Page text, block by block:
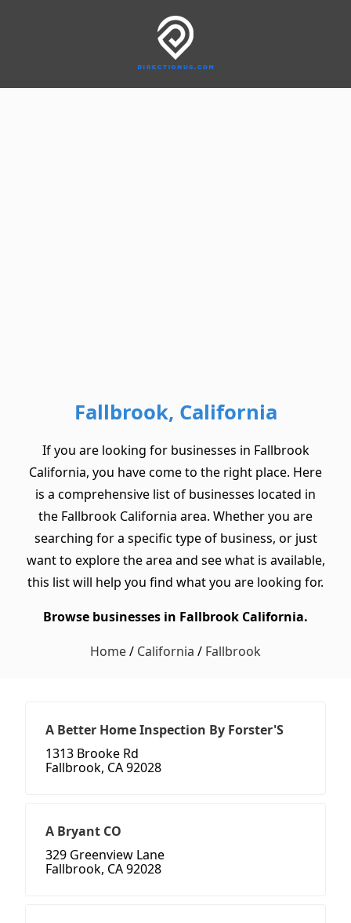
Fallbrook, California
If you are looking for businesses in Fallbrook
California, you have come to the right place. Here
is a comprehensive list of businesses located in
the Fallbrook California area. Whether you are
searching for a specific type of business, or just
want to explore the area and see what is available,
this list will help you find what you are looking for.
Browse businesses in Fallbrook California.
Home/ California / Fallbrook
A Better Home Inspection By Forster'S
1313 Brooke Rd
Fallbrook, CA 92028
A Bryant CO
329 Greenview Lane
Fallbrook, CA 92028